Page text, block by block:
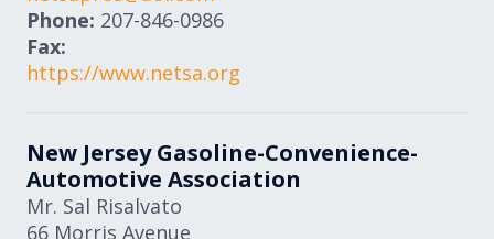
Phone: 207-846-0986
Fax:
https://www.netsa.org
New Jersey Gasoline-Convenience-
Automotive Association
Mr. Sal Risalvato
66 Morris Avenue